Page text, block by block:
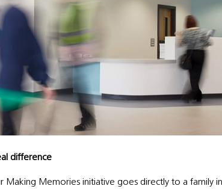
difference
Making Memories initiative goes directly to a family